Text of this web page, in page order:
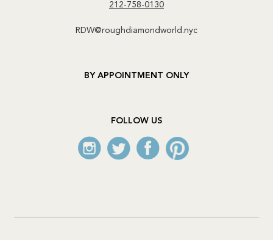
212-758-0130
RDW@roughdiamondworld.nyc
BY APPOINTMENT ONLY
FOLLOW US